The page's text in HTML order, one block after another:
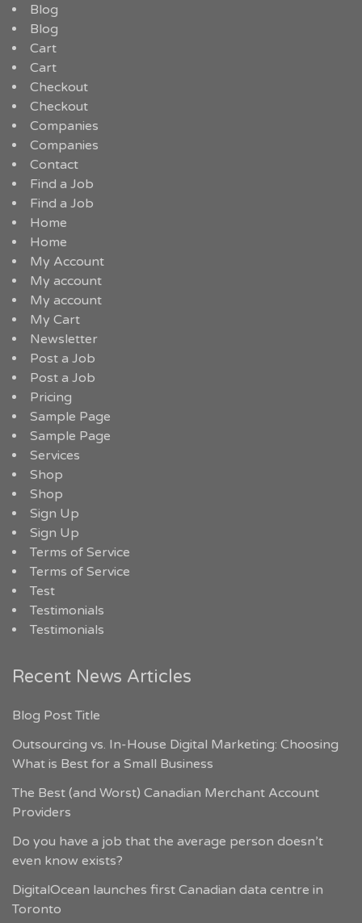
Blog
Blog
Cart
Cart
Checkout
Checkout
Companies
Companies
Contact
Find a Job
Find a Job
Home
Home
My Account
My account
My account
My Cart
Newsletter
Post a Job
Post a Job
Pricing
Sample Page
Sample Page
Services
Shop
Shop
Sign Up
Sign Up
Terms of Service
Terms of Service
Test
Testimonials
Testimonials
Recent News Articles
Blog Post Title
Outsourcing vs. In-House Digital Marketing: Choosing
What is Best for a Small Business
The Best (and Worst) Canadian Merchant Account
Providers
Do you have a job that the average person doesn’t
even know exists?
DigitalOcean launches first Canadian data centre in
Toronto